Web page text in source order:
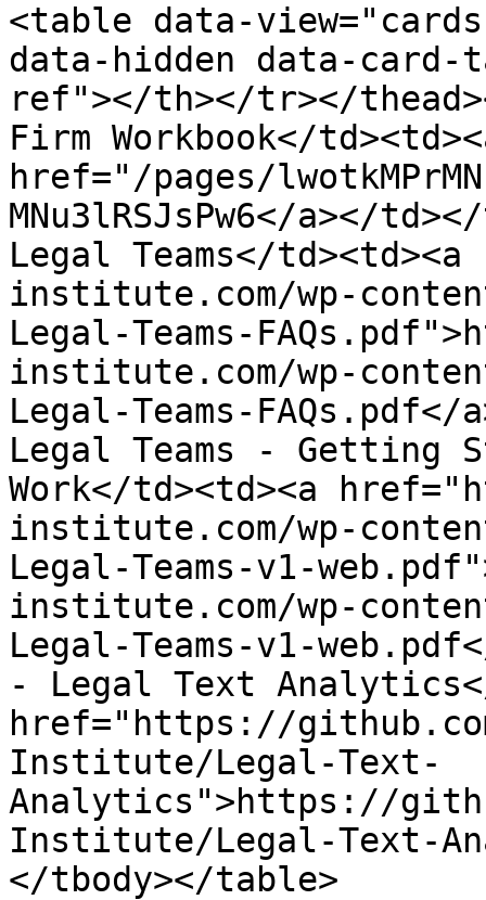
<table data-
data-hidden data-
ref"></th></tr></
Firm Workbook</
href="/pages/
MNu3lRSJsPw6</a></
Legal Teams</
institute.com/wp-
Legal-Teams-
institute.com/wp-
Legal-Teams-
Legal Teams - Getting
Work</td><td><a
institute.com/wp-
Legal-Teams-v1-
institute.com/wp-
Legal-Teams-v1-
- Legal Text
href="https://
Institute/Legal-Text-
Analytics">https://
Institute/Legal-Text-
</tbody></table>